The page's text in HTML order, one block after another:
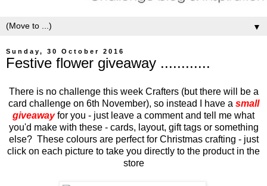
▼
Sunday, 30 October 2016
Festive flower giveaway ............
There is no challenge this week Crafters (but there will be a
card challenge on 6th November), so instead I have a small
giveawayfor you - just leave a comment and tell me what
you'd make with these - cards, layout, gift tags or something
else? These colours are perfect for Christmas crafting - just
click on each picture to take you directly to the product in the
store